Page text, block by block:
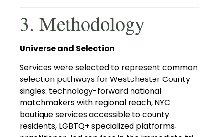
3. Methodology
Universe and Selection
Services were selected to represent common
selection pathways for Westchester County
singles: technology-forward national
matchmakers with regional reach, NYC
boutique services accessible to county
residents, LGBTQ+ specialized platforms,